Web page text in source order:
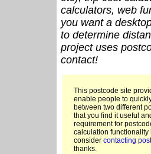
calculators, web
you want a
to determine
project uses
contact!
This postcode site
enable people to
between two different
that you find it useful
requirement for
calculation functionality
consider contacting
thanks.